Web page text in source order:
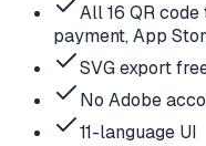
All 16 QR
payment, App
SVG export
No Adobe
11-language UI